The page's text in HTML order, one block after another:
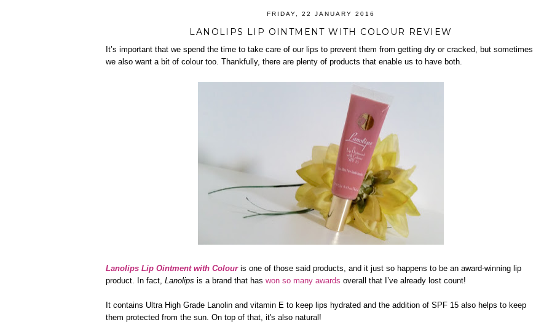
FRIDAY, 22 JANUARY 2016
LANOLIPS LIP OINTMENT WITH COLOUR REVIEW
It’s important that we spend the time to take care of our lips to prevent them from getting dry or cracked, but sometimes
we also want a bit of colour too. Thankfully, there are plenty of products that enable us to have both.
Lanolips Lip Ointment with Colour is one of those said products, and it just so happens to be an award-winning lip
product. In fact, Lanolips is a brand that has won so many awards overall that I’ve already lost count!
It contains Ultra High Grade Lanolin and vitamin E to keep lips hydrated and the addition of SPF 15 also helps to keep
them protected from the sun. On top of that, it's also natural!